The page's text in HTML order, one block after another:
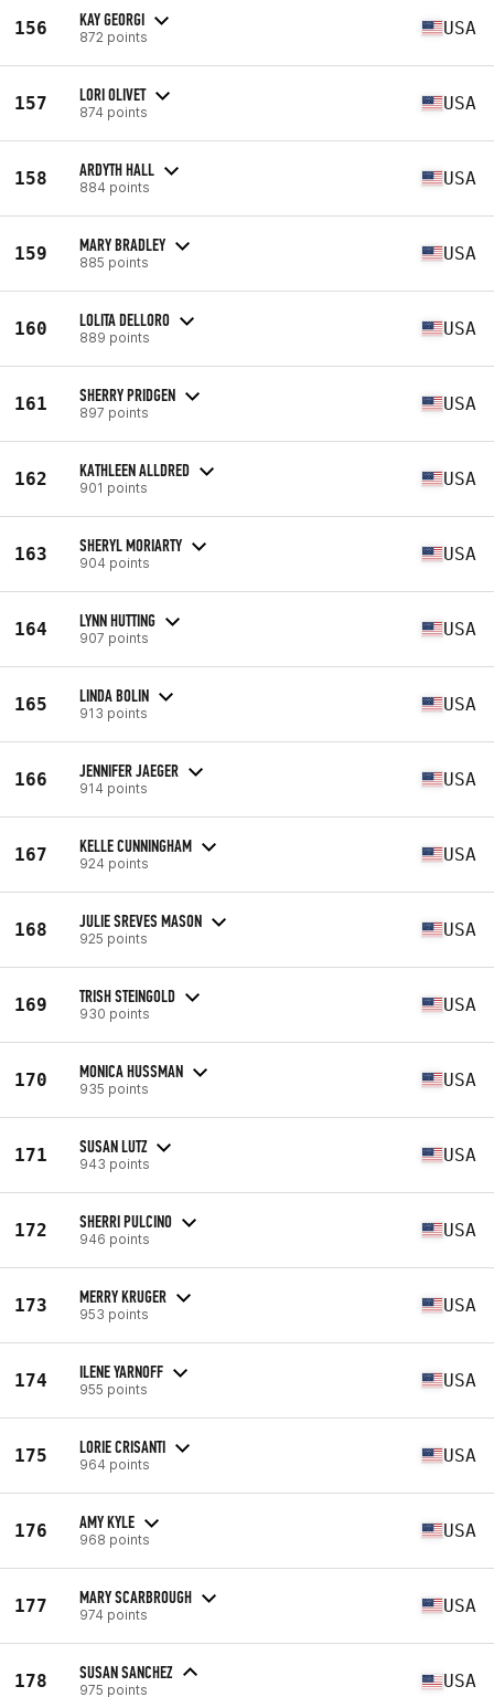
156 KAY GEORGI
872 points USA
157 LORI OLIVET
874 points USA
158 ARDYTH HALL
884 points USA
159 MARY BRADLEY
885 points USA
160 LOLITA DELLORO
889 points USA
161 SHERRY PRIDGEN
897 points USA
162 KATHLEEN ALLDRED
901 points USA
163 SHERYL MORIARTY
904 points USA
164 LYNN HUTTING
907 points USA
165 LINDA BOLIN
913 points USA
166 JENNIFER JAEGER
914 points USA
167 KELLE CUNNINGHAM
924 points USA
168 JULIE SREVES MASON
925 points USA
169 TRISH STEINGOLD
930 points USA
170 MONICA HUSSMAN
935 points USA
171 SUSAN LUTZ
943 points USA
172 SHERRI PULCINO
946 points USA
173 MERRY KRUGER
953 points USA
174 ILENE YARNOFF
955 points USA
175 LORIE CRISANTI
964 points USA
176 AMY KYLE
968 points USA
177 MARY SCARBROUGH
974 points USA
178 SUSAN SANCHEZ
975 points USA